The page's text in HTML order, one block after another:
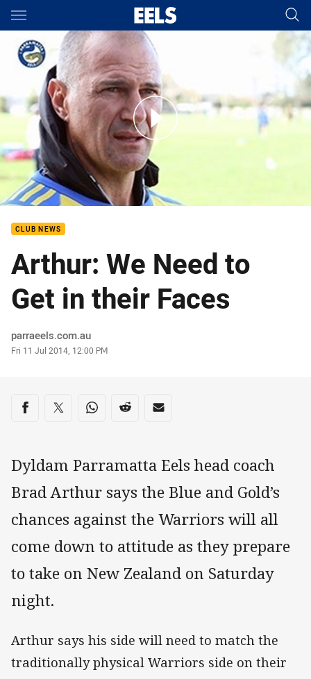
Main
You have skipped the navigation, tab for page content
18 Brad Arthur Interview
CLUB NEWS
Arthur: We Need to
Get in their Faces
Author
parraeels.com.au
Timestamp
Fri 11 Jul 2014, 12:00 PM
Share on social media
Share via Facebook
Share via Twitter
Share via Whats-app
Share via Reddit
Share via Email
Dyldam Parramatta Eels head coach
Brad Arthur says the Blue and Gold’s
chances against the Warriors will all
come down to attitude as they prepare
to take on New Zealand on Saturday
night.
Arthur says his side will need to match the
traditionally physical Warriors side on their